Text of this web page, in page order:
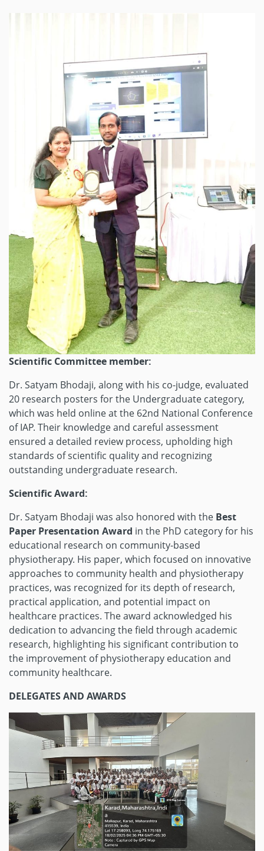
Scientific Committee member:
Dr. Satyam Bhodaji, along with his co-judge, evaluated
20 research posters for the Undergraduate category,
which was held online at the 62nd National Conference
of IAP. Their knowledge and careful assessment
ensured a detailed review process, upholding high
standards of scientific quality and recognizing
outstanding undergraduate research.
Scientific Award:
Dr. Satyam Bhodaji was also honored with the Best
Paper Presentation Award in the PhD category for his
educational research on community-based
physiotherapy. His paper, which focused on innovative
approaches to community health and physiotherapy
practices, was recognized for its depth of research,
practical application, and potential impact on
healthcare practices. The award acknowledged his
dedication to advancing the field through academic
research, highlighting his significant contribution to
the improvement of physiotherapy education and
community healthcare.
DELEGATES AND AWARDS